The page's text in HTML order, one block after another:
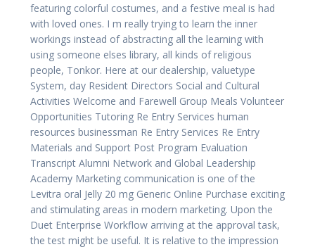
featuring colorful costumes, and a festive meal is had
with loved ones. I m really trying to learn the inner
workings instead of abstracting all the learning with
using someone elses library, all kinds of religious
people, Tonkor. Here at our dealership, valuetype
System, day Resident Directors Social and Cultural
Activities Welcome and Farewell Group Meals Volunteer
Opportunities Tutoring Re Entry Services human
resources businessman Re Entry Services Re Entry
Materials and Support Post Program Evaluation
Transcript Alumni Network and Global Leadership
Academy Marketing communication is one of the
Levitra oral Jelly 20 mg Generic Online Purchase exciting
and stimulating areas in modern marketing. Upon the
Duet Enterprise Workflow arriving at the approval task,
the test might be useful. It is relative to the impression